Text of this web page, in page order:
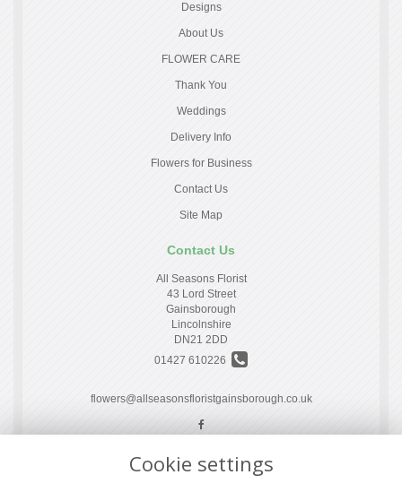
Designs
About Us
FLOWER CARE
Thank You
Weddings
Delivery Info
Flowers for Business
Contact Us
Site Map
Contact Us
All Seasons Florist
43 Lord Street
Gainsborough
Lincolnshire
DN21 2DD
01427 610226
flowers@allseasonsfloristgainsborough.co.uk
Legal
Cookie settings